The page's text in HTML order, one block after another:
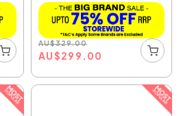
AU$329.00
AU$299.00